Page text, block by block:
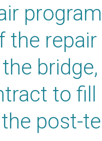
the
bridge,
to fill
post-